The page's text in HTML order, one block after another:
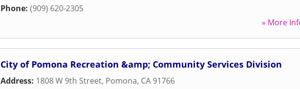
Phone: (909) 620-2305
» More
City of Pomona Recreation &amp; Community Services Division
Address: 1808 W 9th Street, Pomona, CA 91766